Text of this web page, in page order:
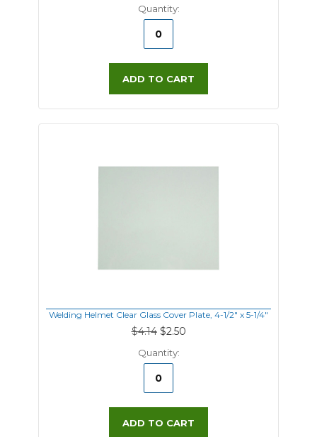
Quantity:
ADD TO CART
Welding Helmet Clear Glass Cover Plate, 4-1/2" x 5-1/4"
$4.14 $2.50
Quantity:
ADD TO CART